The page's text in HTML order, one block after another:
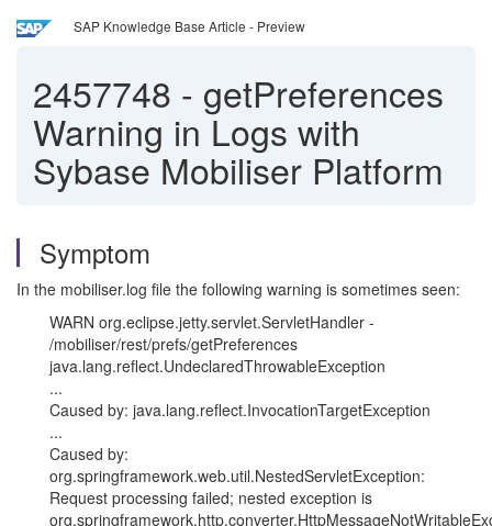
SAP Knowledge Base Article - Preview
2457748 - getPreferences
Warning in Logs with
Sybase Mobiliser Platform
Symptom
In the mobiliser.log file the following warning is sometimes seen:
WARN org.eclipse.jetty.servlet.ServletHandler -
/mobiliser/rest/prefs/getPreferences
java.lang.reflect.UndeclaredThrowableException
...
Caused by: java.lang.reflect.InvocationTargetException
...
Caused by:
org.springframework.web.util.NestedServletException:
Request processing failed; nested exception is